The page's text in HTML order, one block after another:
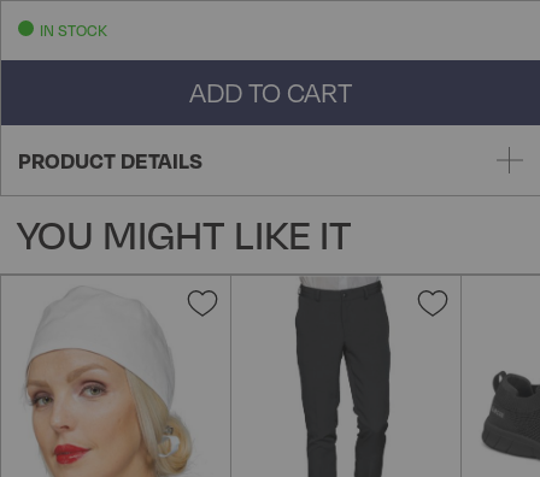
IN STOCK
ADD TO CART
PRODUCT DETAILS
YOU MIGHT LIKE IT
Add
Add
Wish